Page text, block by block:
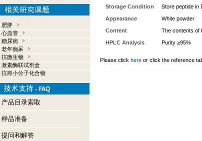
肥胖
心血管
糖尿病
老年痴呆
抗微生物
激素酶联试剂盒
抗癌小分子化合物
产品目录索取
样品准备
提问和解答
Storage Condition
Store peptide in
Appearance
White powder
Content
The contents of
HPLC Analysis
Purity ≥95%
Please click here or click the reference